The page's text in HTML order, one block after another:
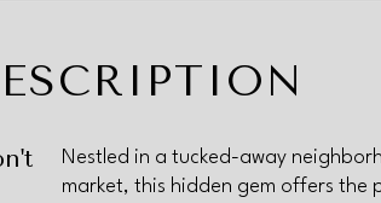
Nestled in a tucked-away
market, this hidden gem offers the